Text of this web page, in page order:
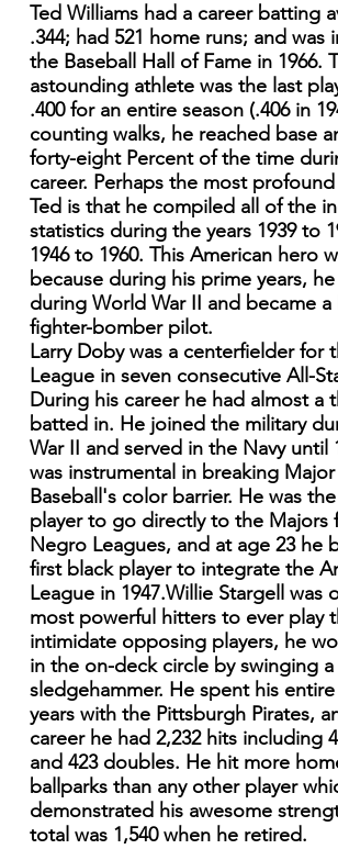
Ted Williams had a career batting
.344; had 521 home runs; and
the Baseball Hall of Fame in 1966.
astounding athlete was the last
.400 for an entire season (.406 in
counting walks, he reached base
forty-eight Percent of the time
career. Perhaps the most
Ted is that he compiled all of the
statistics during the years 1939 to
1946 to 1960. This American hero
because during his prime years, he
during World War II and became
fighter-bomber pilot.
Larry Doby was a centerfielder for
League in seven consecutive All-
During his career he had almost a
batted in. He joined the military
War II and served in the Navy until
was instrumental in breaking
Baseball's color barrier. He was
player to go directly to the Majors
Negro Leagues, and at age 23 he
first black player to integrate the
League in 1947.Willie Stargell was
most powerful hitters to ever play
intimidate opposing players, he
in the on-deck circle by swinging a
sledgehammer. He spent his
years with the Pittsburgh Pirates,
career he had 2,232 hits including
and 423 doubles. He hit more
ballparks than any other player
demonstrated his awesome
total was 1,540 when he retired.